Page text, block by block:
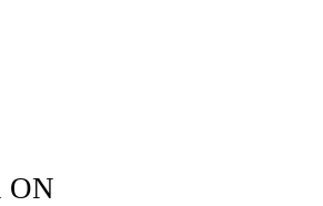
ON